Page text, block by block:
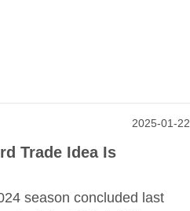
2025-01-22
Trade Idea Is
season concluded last